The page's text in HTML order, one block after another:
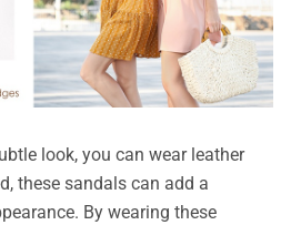
look, you can wear leather
these sandals can add a
By wearing these